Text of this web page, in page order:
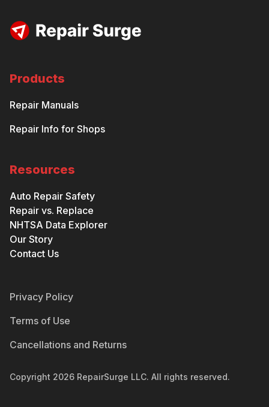
Products
Repair Manuals
Repair Info for Shops
Resources
Auto Repair Safety
Repair vs. Replace
NHTSA Data Explorer
Our Story
Contact Us
Privacy Policy
Terms of Use
Cancellations and Returns
Copyright 2026 RepairSurge LLC. All rights reserved.